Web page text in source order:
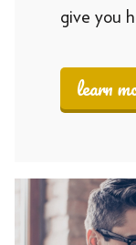
give you
learn